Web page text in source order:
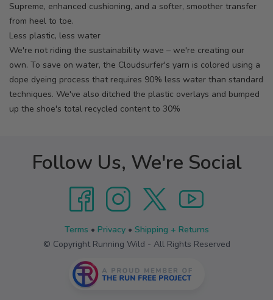
Supreme, enhanced cushioning, and a softer, smoother transfer
from heel to toe.
Less plastic, less water
We're not riding the sustainability wave – we're creating our
own. To save on water, the Cloudsurfer's yarn is colored using a
dope dyeing process that requires 90% less water than standard
techniques. We've also ditched the plastic overlays and bumped
up the shoe's total recycled content to 30%
Follow Us, We're Social
Terms • Privacy• Shipping + Returns
© Copyright Running Wild - All Rights Reserved